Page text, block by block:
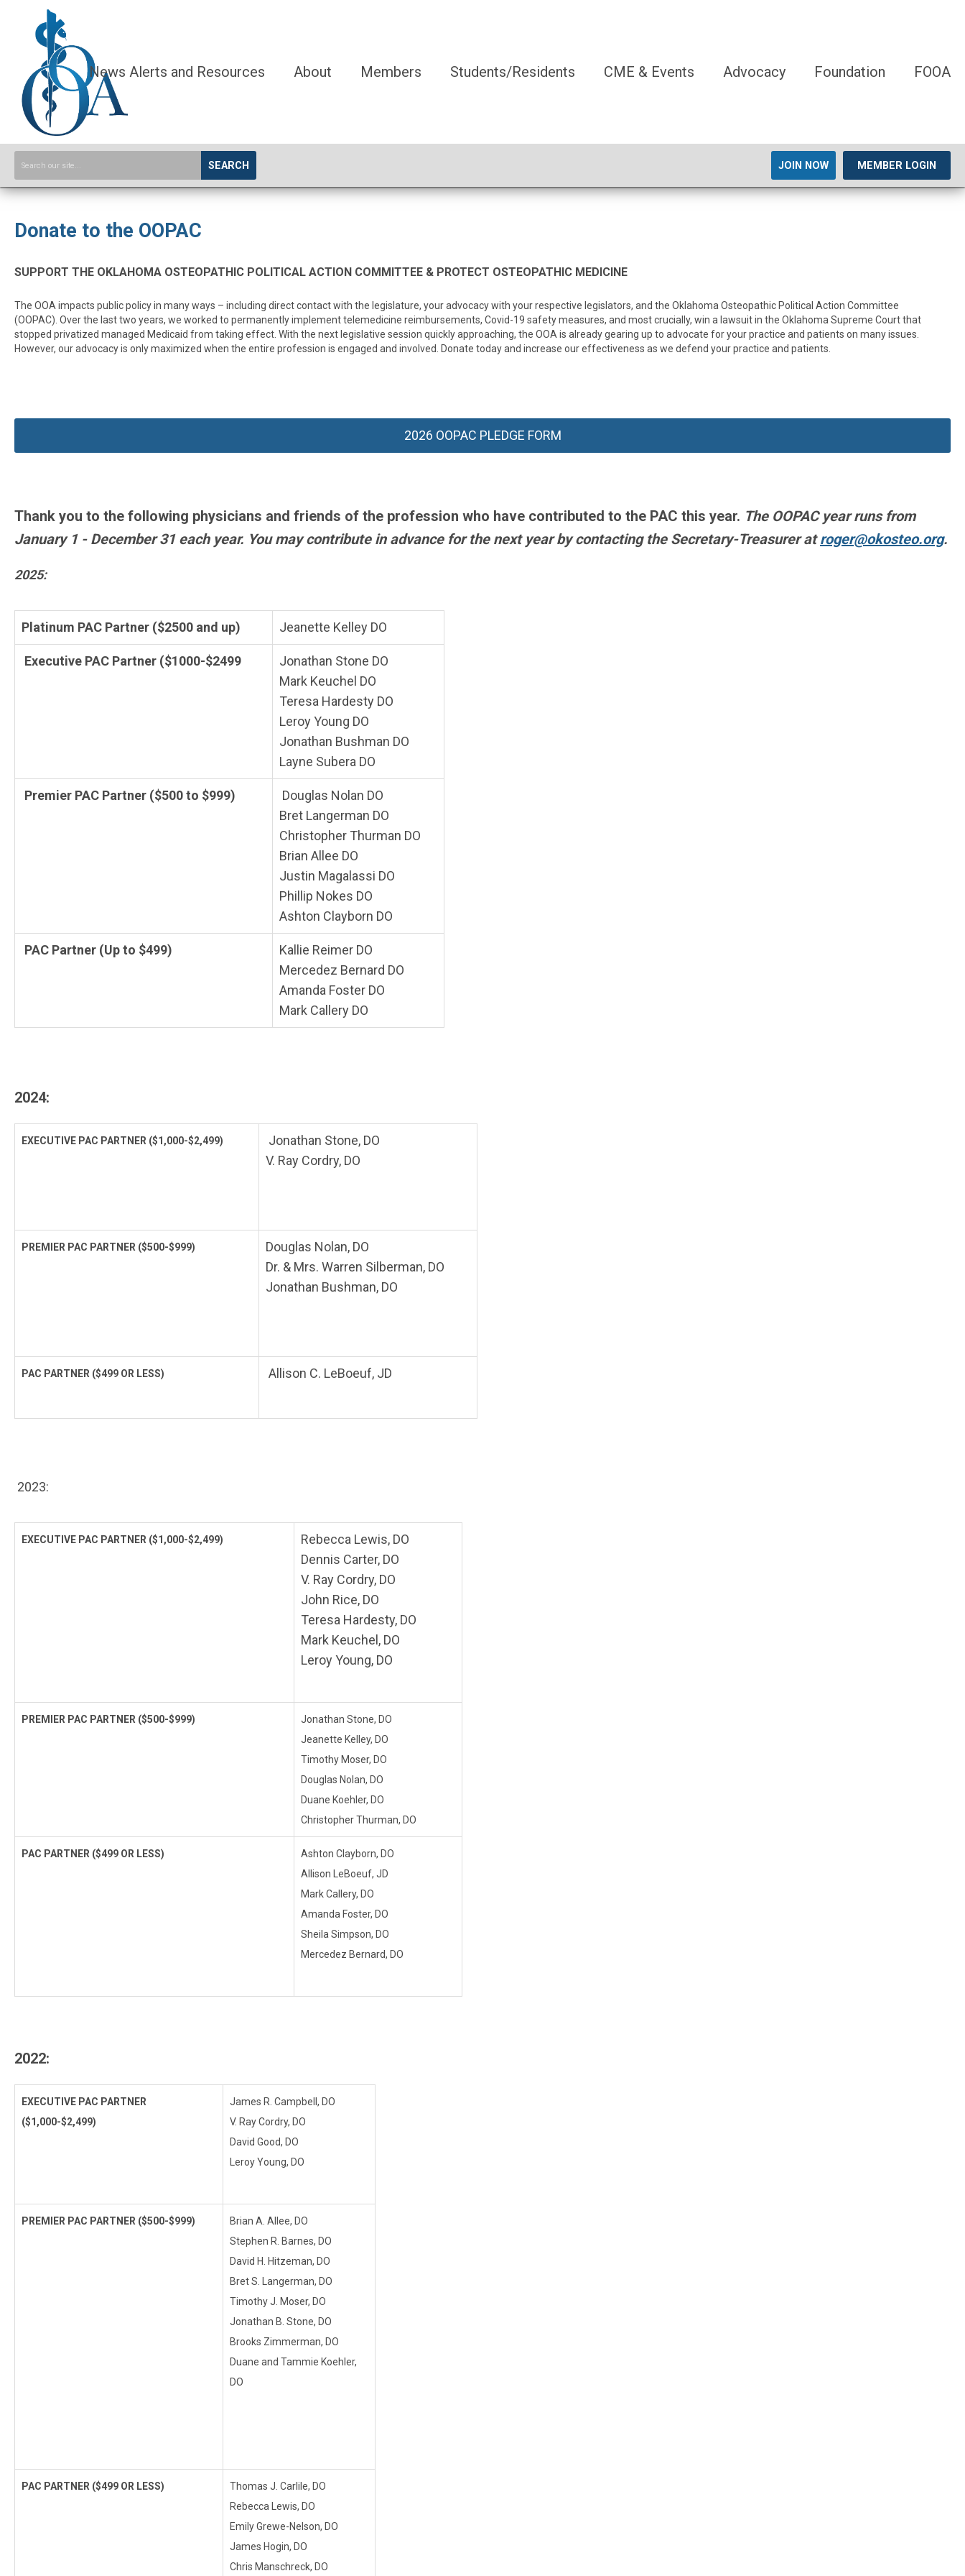
News Alerts and Resources About Members Students/Residents CME & Events Advocacy Foundation FOOA
SEARCH JOIN NOW MEMBER LOGIN
Donate to the OOPAC
SUPPORT THE OKLAHOMA OSTEOPATHIC POLITICAL ACTION COMMITTEE & PROTECT OSTEOPATHIC MEDICINE
The OOA impacts public policy in many ways – including direct contact with the legislature, your advocacy with your respective legislators, and the Oklahoma Osteopathic Political Action Committee
(OOPAC). Over the last two years, we worked to permanently implement telemedicine reimbursements, Covid-19 safety measures, and most crucially, win a lawsuit in the Oklahoma Supreme Court that
stopped privatized managed Medicaid from taking effect. With the next legislative session quickly approaching, the OOA is already gearing up to advocate for your practice and patients on many issues.
However, our advocacy is only maximized when the entire profession is engaged and involved.
Donate today and increase our effectiveness as we defend your practice and patients.
2026 OOPAC PLEDGE FORM
Thank you to the following physicians and friends of the profession who have contributed to the PAC this year. The OOPAC year runs from
January 1 - December 31 each year. You may contribute in advance for the next year by contacting the Secretary-Treasurer atroger@okosteo.org.
2025:
Platinum PAC Partner ($2500 and up) Jeanette Kelley DO
Executive PAC Partner ($1000-$2499
Jonathan Stone DO
Mark Keuchel DO
Teresa Hardesty DO
Leroy Young DO
Jonathan Bushman DO
Layne Subera DO
Premier PAC Partner ($500 to $999)
Douglas Nolan DO
Bret Langerman DO
Christopher Thurman DO
Brian Allee DO
Justin Magalassi DO
Phillip Nokes DO
Ashton Clayborn DO
PAC Partner (Up to $499)
Kallie Reimer DO
Mercedez Bernard DO
Amanda Foster DO
Mark Callery DO
2024:
EXECUTIVE PAC PARTNER ($1,000-$2,499)
Jonathan Stone, DO
V. Ray Cordry, DO
PREMIER PAC PARTNER ($500-$999)
Douglas Nolan, DO
Dr. & Mrs. Warren Silberman, DO
Jonathan Bushman, DO
PAC PARTNER ($499 OR LESS) Allison C. LeBoeuf, JD
2023:
EXECUTIVE PAC PARTNER ($1,000-$2,499)
Rebecca Lewis, DO
Dennis Carter, DO
V. Ray Cordry, DO
John Rice, DO
Teresa Hardesty, DO
Mark Keuchel, DO
Leroy Young, DO
PREMIER PAC PARTNER ($500-$999)
Jonathan Stone, DO
Jeanette Kelley, DO
Timothy Moser, DO
Douglas Nolan, DO
Duane Koehler, DO
Christopher Thurman, DO
PAC PARTNER ($499 OR LESS)
Ashton Clayborn, DO
Allison LeBoeuf, JD
Mark Callery, DO
Amanda Foster, DO
Sheila Simpson, DO
Mercedez Bernard, DO
2022:
EXECUTIVE PAC PARTNER
($1,000-$2,499)
James R. Campbell, DO
V. Ray Cordry, DO
David Good, DO
Leroy Young, DO
PREMIER PAC PARTNER ($500-$999)
Brian A. Allee, DO
Stephen R. Barnes, DO
David H. Hitzeman, DO
Bret S. Langerman, DO
Timothy J. Moser, DO
Jonathan B. Stone, DO
Brooks Zimmerman, DO
Duane and Tammie Koehler,
DO
PAC PARTNER ($499 OR LESS)
Thomas J. Carlile, DO
Rebecca Lewis, DO
Emily Grewe-Nelson, DO
James Hogin, DO
Chris Manschreck, DO